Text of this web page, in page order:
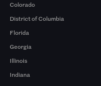
Colorado
District of Columbia
Florida
Georgia
Illinois
Indiana